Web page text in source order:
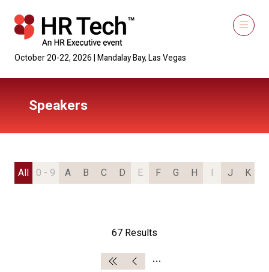
October 20-22, 2026 | Mandalay Bay, Las Vegas
Speakers
All 0 - 9 A B C D E F G H I J K
67 Results